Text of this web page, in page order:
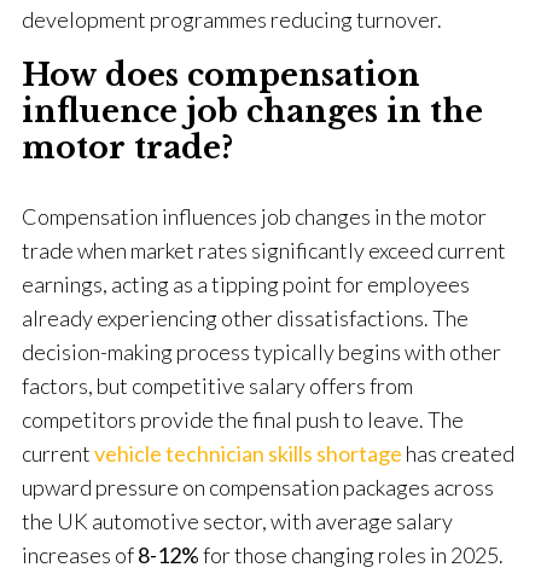
development programmes reducing turnover.
How does compensation
influence job changes in the
motor trade?
Compensation influences job changes in the motor
trade when market rates significantly exceed current
earnings, acting as a tipping point for employees
already experiencing other dissatisfactions. The
decision-making process typically begins with other
factors, but competitive salary offers from
competitors provide the final push to leave. The
currentvehicle technician skills shortage has created
upward pressure on compensation packages across
the UK automotive sector, with average salary
increases of8-12%for those changing roles in 2025.